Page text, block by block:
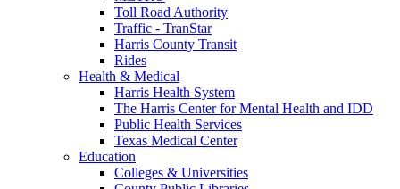
Toll Road Authority
Traffic - TranStar
Harris County Transit
Rides
Health & Medical
Harris Health System
The Harris Center for Mental Health and IDD
Public Health Services
Texas Medical Center
Education
Colleges & Universities